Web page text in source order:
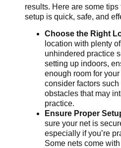
results. Here are some
setup is quick, safe, and
Choose the Right
location with plenty
unhindered practice
setting up indoors,
enough room for
consider factors
obstacles that may
practice.
Ensure Proper
sure your net is
especially if you’re
Some nets come